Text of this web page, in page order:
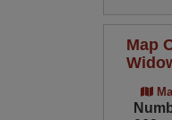
Map